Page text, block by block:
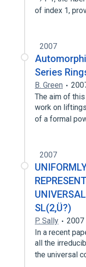
of index 1,
2007
Series
B. Green
The aim of
work on
of a formal
2007
SL(2,Ü?)
P. Sally 2007
In a recent
all the
the universal